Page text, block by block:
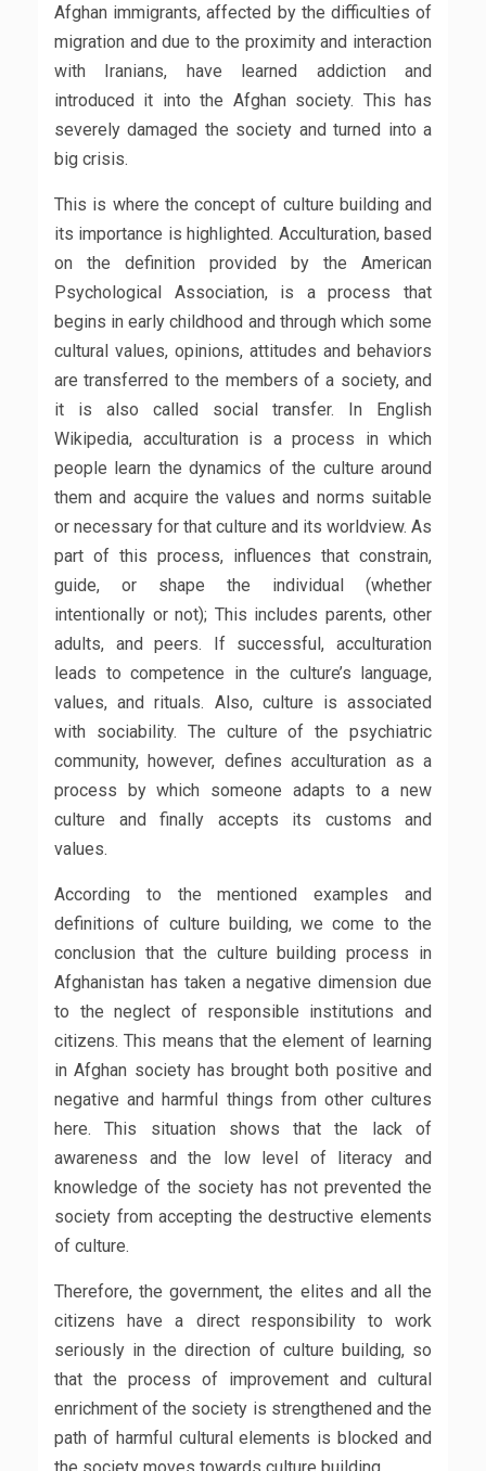
Afghan immigrants, affected by the difficulties of
migration and due to the proximity and interaction
with Iranians, have learned addiction and
introduced it into the Afghan society. This has
severely damaged the society and turned into a
big crisis.
This is where the concept of culture building and
its importance is highlighted. Acculturation, based
on the definition provided by the American
Psychological Association, is a process that
begins in early childhood and through which some
cultural values, opinions, attitudes and behaviors
are transferred to the members of a society, and
it is also called social transfer. In English
Wikipedia, acculturation is a process in which
people learn the dynamics of the culture around
them and acquire the values ​​and norms suitable
or necessary for that culture and its worldview. As
part of this process, influences that constrain,
guide, or shape the individual (whether
intentionally or not); This includes parents, other
adults, and peers. If successful, acculturation
leads to competence in the culture’s language,
values, and rituals. Also, culture is associated
with sociability. The culture of the psychiatric
community, however, defines acculturation as a
process by which someone adapts to a new
culture and finally accepts its customs and
values.
According to the mentioned examples and
definitions of culture building, we come to the
conclusion that the culture building process in
Afghanistan has taken a negative dimension due
to the neglect of responsible institutions and
citizens. This means that the element of learning
in Afghan society has brought both positive and
negative and harmful things from other cultures
here. This situation shows that the lack of
awareness and the low level of literacy and
knowledge of the society has not prevented the
society from accepting the destructive elements
of culture.
Therefore, the government, the elites and all the
citizens have a direct responsibility to work
seriously in the direction of culture building, so
that the process of improvement and cultural
enrichment of the society is strengthened and the
path of harmful cultural elements is blocked and